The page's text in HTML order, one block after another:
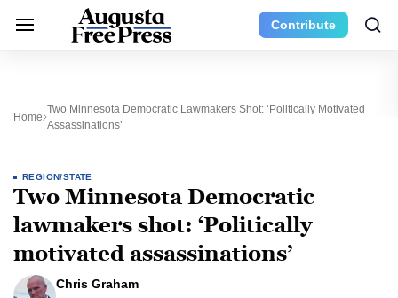
Contribute
Home
Two Minnesota Democratic Lawmakers Shot: ‘Politically Motivated
Assassinations’
REGION/STATE
Two Minnesota Democratic
lawmakers shot: ‘Politically
motivated assassinations’
Chris Graham